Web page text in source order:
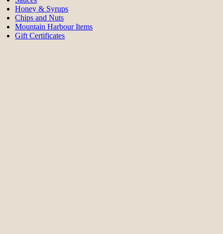
Honey & Syrups
Chips and Nuts
Mountain Harbour Items
Gift Certificates